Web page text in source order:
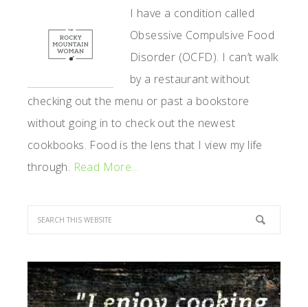
I have a condition called
Obsessive Compulsive Food
Disorder (OCFD). I can’t walk
by a restaurant without
checking out the menu or past a bookstore
without going in to check out the newest
cookbooks. Food is the lens that I view my life
through. Read More…